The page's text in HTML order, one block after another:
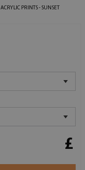
ACRYLIC PRINTS - SUNSET
£